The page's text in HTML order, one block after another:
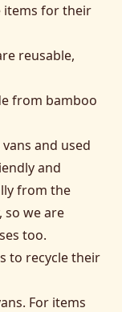
items for their
reusable,
from bamboo
and used
and
from the
so we are
too.
to recycle their
For items